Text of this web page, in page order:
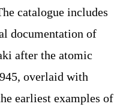
catalogue includes
documentation of
after the atomic
overlaid with
earliest examples of